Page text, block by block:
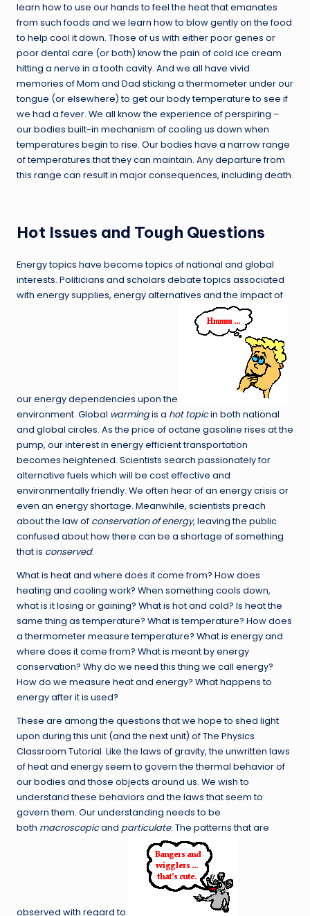
learn how to use our hands to feel the heat that emanates
from such foods and we learn how to blow gently on the food
to help cool it down. Those of us with either poor genes or
poor dental care (or both) know the pain of cold ice cream
hitting a nerve in a tooth cavity. And we all have vivid
memories of Mom and Dad sticking a thermometer under our
tongue (or elsewhere) to get our body temperature to see if
we had a fever. We all know the experience of perspiring –
our bodies built-in mechanism of cooling us down when
temperatures begin to rise. Our bodies have a narrow range
of temperatures that they can maintain. Any departure from
this range can result in major consequences, including death.
Hot Issues and Tough Questions
Energy topics have become topics of national and global
interests. Politicians and scholars debate topics associated
with energy supplies, energy alternatives and the impact of
our energy dependencies upon the
environment. Global warmingis a hot topicin both national
and global circles. As the price of octane gasoline rises at the
pump, our interest in energy efficient transportation
becomes heightened. Scientists search passionately for
alternative fuels which will be cost effective and
environmentally friendly. We often hear of an energy crisis or
even an energy shortage. Meanwhile, scientists preach
about the law of conservation of energy, leaving the public
confused about how there can be a shortage of something
that is conserved.
What is heat and where does it come from? How does
heating and cooling work? When something cools down,
what is it losing or gaining? What is hot and cold? Is heat the
same thing as temperature? What is temperature? How does
a thermometer measure temperature? What is energy and
where does it come from? What is meant by energy
conservation? Why do we need this thing we call energy?
How do we measure heat and energy? What happens to
energy after it is used?
These are among the questions that we hope to shed light
upon during this unit (and the next unit) of The Physics
Classroom Tutorial. Like the laws of gravity, the unwritten laws
of heat and energy seem to govern the thermal behavior of
our bodies and those objects around us. We wish to
understand these behaviors and the laws that seem to
govern them. Our understanding needs to be
both macroscopicand particulate. The patterns that are
observed with regard to